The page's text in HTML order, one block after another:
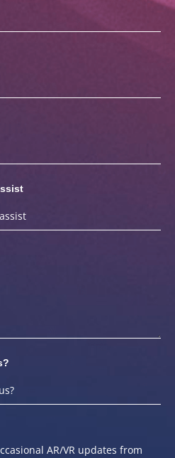
AR/VR updates from